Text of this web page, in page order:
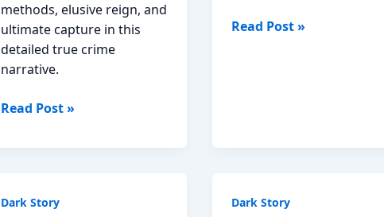
methods, elusive reign, and
ultimate capture in this
detailed true crime
narrative.
The
Patrick
Read Post »
The
Read Post »
Dark Story Dark Story